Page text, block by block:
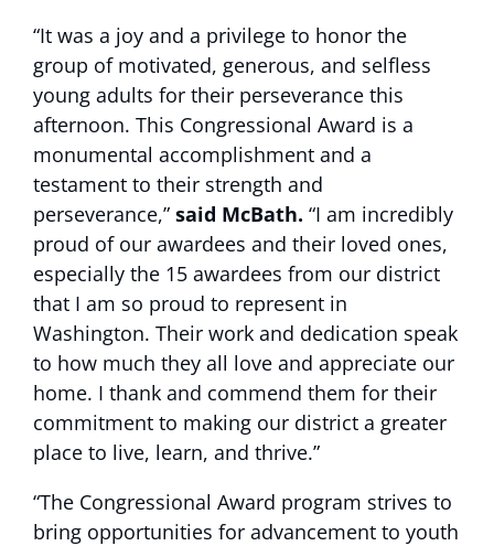
“It was a joy and a privilege to honor the
group of motivated, generous, and selfless
young adults for their perseverance this
afternoon. This Congressional Award is a
monumental accomplishment and a
testament to their strength and
perseverance,” said McBath. “I am incredibly
proud of our awardees and their loved ones,
especially the 15 awardees from our district
that I am so proud to represent in
Washington. Their work and dedication speak
to how much they all love and appreciate our
home. I thank and commend them for their
commitment to making our district a greater
place to live, learn, and thrive.”
“The Congressional Award program strives to
bring opportunities for advancement to youth